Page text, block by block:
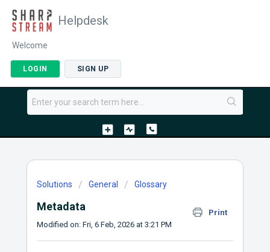
Helpdesk
Welcome
LOGIN SIGN UP
Solutions General Glossary
Metadata
Print
Modified on: Fri, 6 Feb, 2026 at 3:21 PM